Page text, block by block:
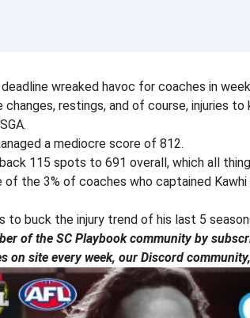
wreaked havoc for coaches in
changes, restings, and of course, injuries
a mediocre score of 812.
115 spots to 691 overall, which all
the 3% of coaches who captained
to buck the injury trend of his last 5
of the SC Playbook community by
on site every week, our Discord